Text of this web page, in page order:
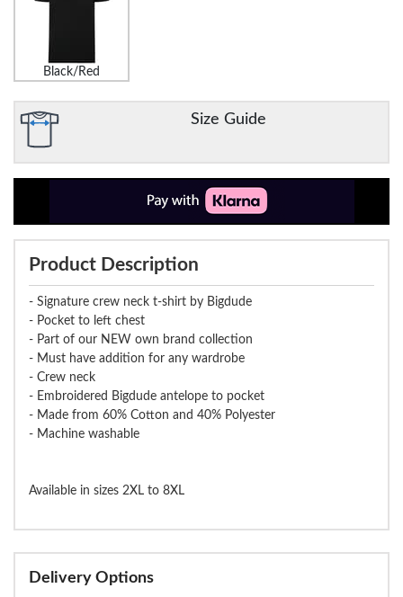
Black/Red
Size Guide
Product Description
- Signature crew neck t-shirt by Bigdude
- Pocket to left chest
- Part of our NEW own brand collection
- Must have addition for any wardrobe
- Crew neck
- Embroidered Bigdude antelope to pocket
- Made from 60% Cotton and 40% Polyester
- Machine washable
Available in sizes 2XL to 8XL
Delivery Options